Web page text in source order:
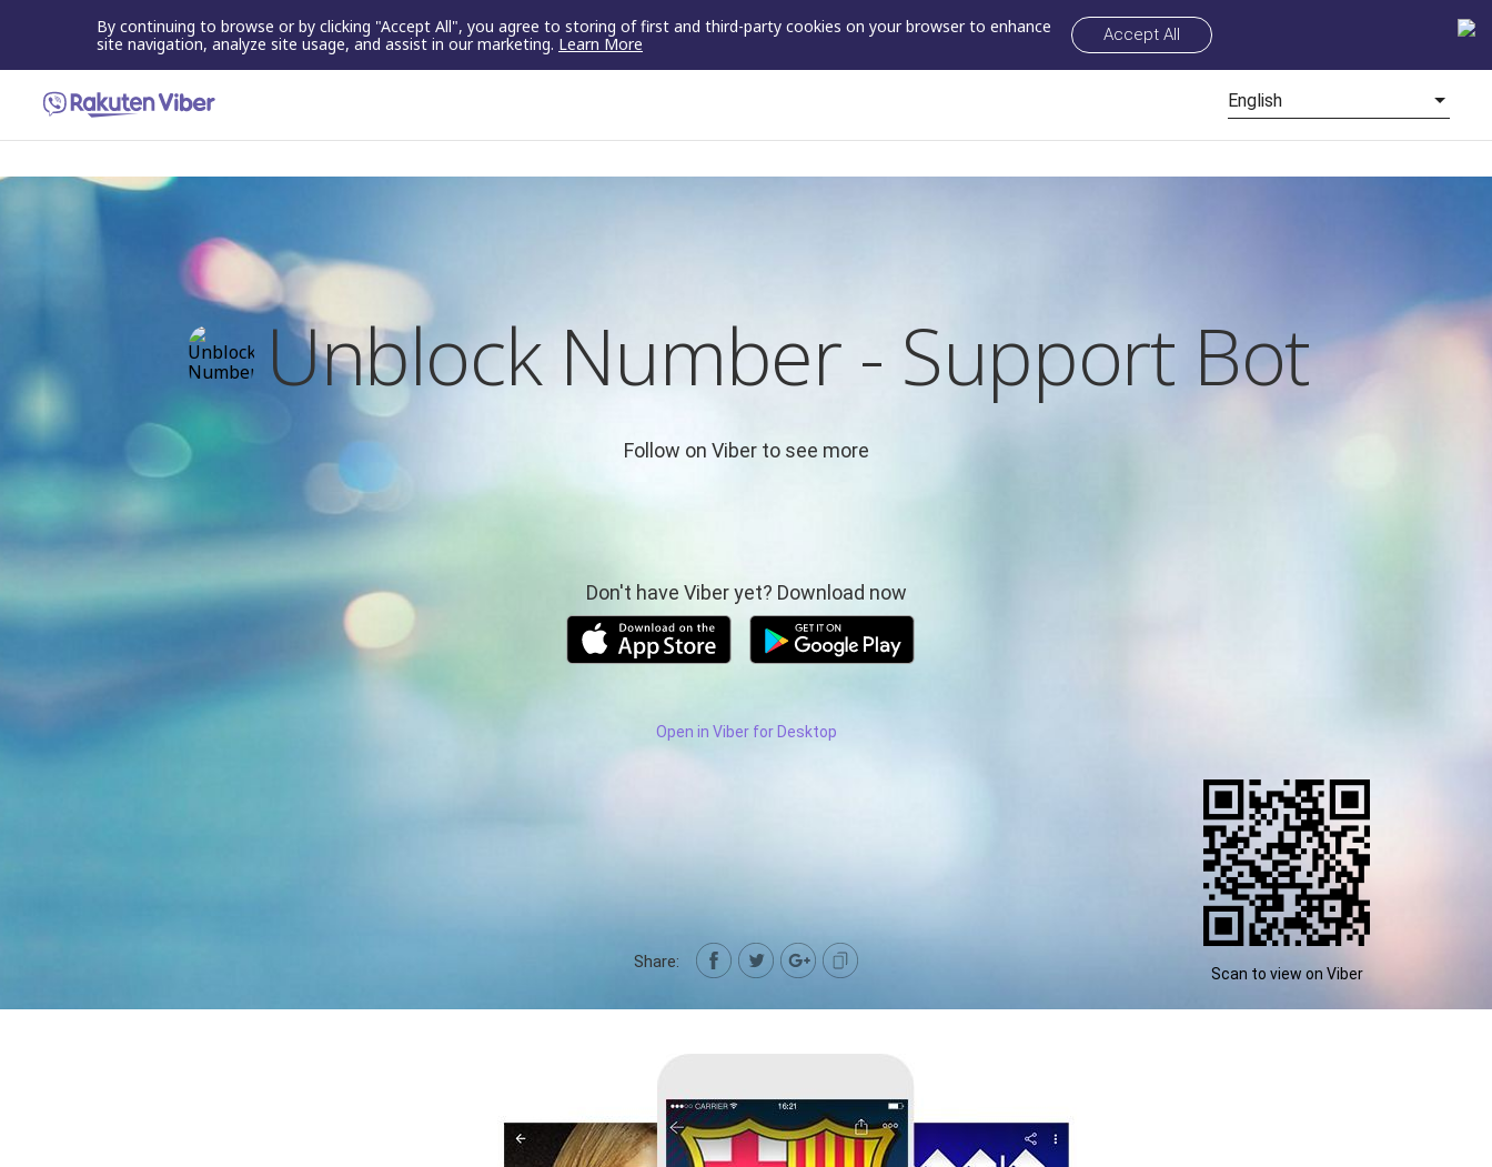
By continuing to browse or by clicking "Accept All", you agree to storing of first and third-party cookies on your browser to enhance
site navigation, analyze site usage, and assist in our marketing. Learn More Accept All
English
Unblock Number - Support Bot
Follow on Viber to see more
Don't have Viber yet? Download now
Open in Viber for Desktop
Share:
Scan to view on Viber